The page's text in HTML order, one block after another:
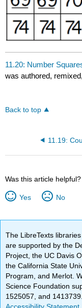
11.20: Number
was authored,
Back to top
11.19:
Was this article helpful?
Yes No
The LibreTexts
are supported by the
Project, the UC Davis
the California State
Program, and Merlot.
Science Foundation
1525057, and 1413739.
Accessibility Statement